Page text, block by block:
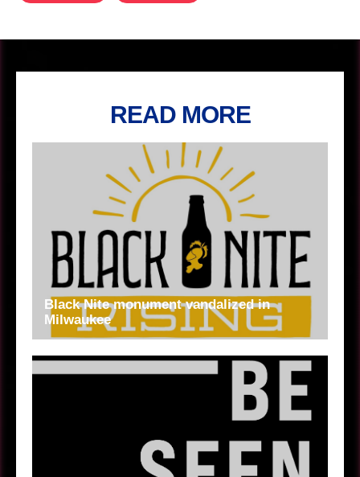
READ MORE
Black Nite monument vandalized in
Milwaukee